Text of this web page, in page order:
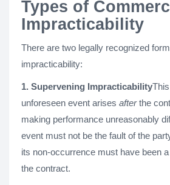
Types of
Impracticability
There are two legally recognized
impracticability:
1. Supervening Impracticability
unforeseen event arises afterthe
making performance unreasonably
event must not be the fault of the
its non-occurrence must have been
the contract.